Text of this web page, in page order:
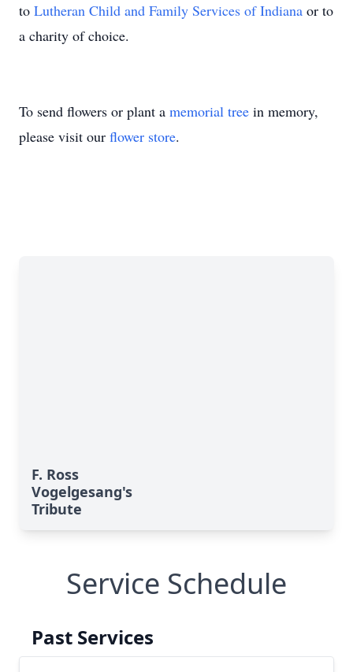
to Lutheran Child and Family Services of Indiana or to
a charity of choice.
To send flowers or plant a memorial tree in memory,
please visit our flower store.
F. Ross
Vogelgesang's
Tribute
Service Schedule
Past Services